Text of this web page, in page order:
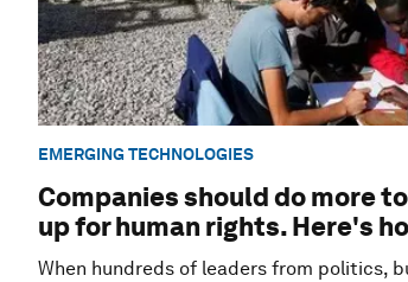
EMERGING TECHNOLOGIES
Companies should do more
up for human rights. Here's
When hundreds of leaders from politics,